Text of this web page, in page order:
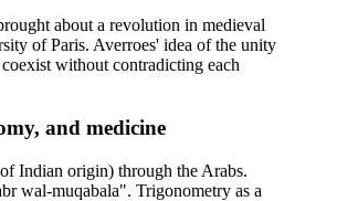
about a revolution in medieval
of Paris. Averroes' idea of the unity
without contradicting each
and medicine
Indian origin) through the Arabs.
wal-muqabala". Trigonometry as a